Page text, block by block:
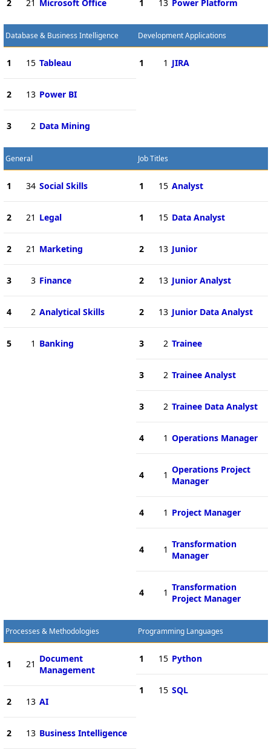
2 21 Microsoft Office 1 13 Power Platform
Database & Business Intelligence
1 15 Tableau
2 13 Power BI
3 2 Data Mining
Development Applications
1 1 JIRA
General
1 34 Social Skills
2 21 Legal
2 21 Marketing
3 3 Finance
4 2 Analytical Skills
5 1 Banking
Job Titles
1 15 Analyst
1 15 Data Analyst
2 13 Junior
2 13 Junior Analyst
2 13 Junior Data Analyst
3 2 Trainee
3 2 Trainee Analyst
3 2 Trainee Data Analyst
4 1 Operations Manager
4 1 Operations Project
Manager
4 1 Project Manager
4 1 Transformation
Manager
4 1 Transformation
Project Manager
Processes & Methodologies
1 21 Document
Management
2 13 AI
2 13 Business Intelligence
Programming Languages
1 15 Python
1 15 SQL